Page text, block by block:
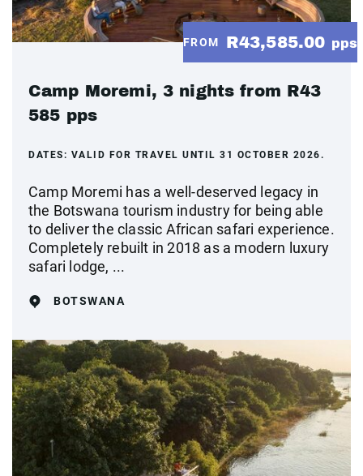
FROM R43,585.00 pps
Camp Moremi, 3 nights from R43
585 pps
DATES: VALID FOR TRAVEL UNTIL 31 OCTOBER 2026.
Camp Moremi has a well-deserved legacy in
the Botswana tourism industry for being able
to deliver the classic African safari experience.
Completely rebuilt in 2018 as a modern luxury
safari lodge, ...
BOTSWANA